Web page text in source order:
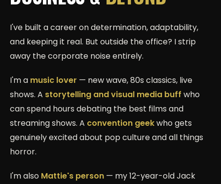
I've built a career on determination, adaptability,
and keeping it real. But outside the office? I strip
away the corporate noise entirely.
I'm a music lover — new wave, 80s classics, live
shows. A storytelling and visual media buff who
can spend hours debating the best films and
streaming shows. A convention geekwho gets
genuinely excited about pop culture and all things
horror.
I'm also Mattie's person — my 12-year-old Jack